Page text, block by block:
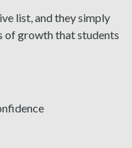
list, and they simply
of growth that students